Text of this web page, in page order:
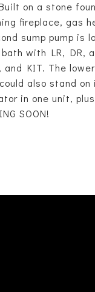
on a stone
fireplace, gas
sump pump is
with LR, DR,
KIT. The
also stand on
in one unit,
SOON!